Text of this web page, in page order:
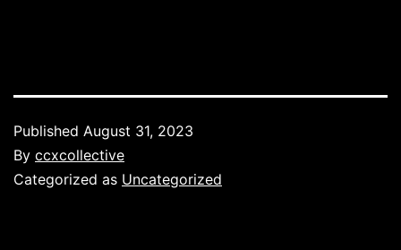
Published August 31, 2023
By ccxcollective
Categorized as Uncategorized